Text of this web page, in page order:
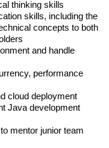
thinking skills
skills, including the
concepts to both
and handle
performance
cloud deployment
Java development
mentor junior team